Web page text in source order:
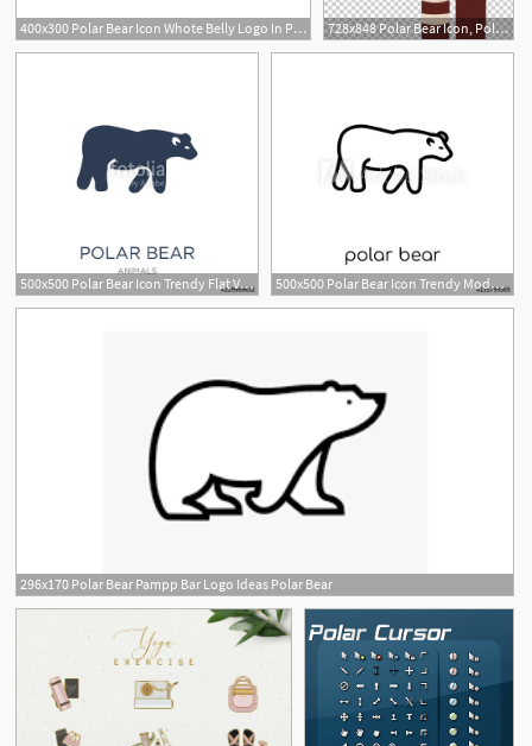
400x300 Polar Bear Icon Whote Belly Logo In Polar Bear Cartoon 728x848 Polar Bear Icon, Polar Bear Wearing A Striped Boots Png Clipart
500x500 Polar Bear Icon Trendy Flat Vector Polar Bear Icon On White
500x500 Polar Bear Icon Trendy Modern Flat Linear Vector Polar Bear Icon
1
296x170 Polar Bear Pampp Bar Logo Ideas Polar Bear
2